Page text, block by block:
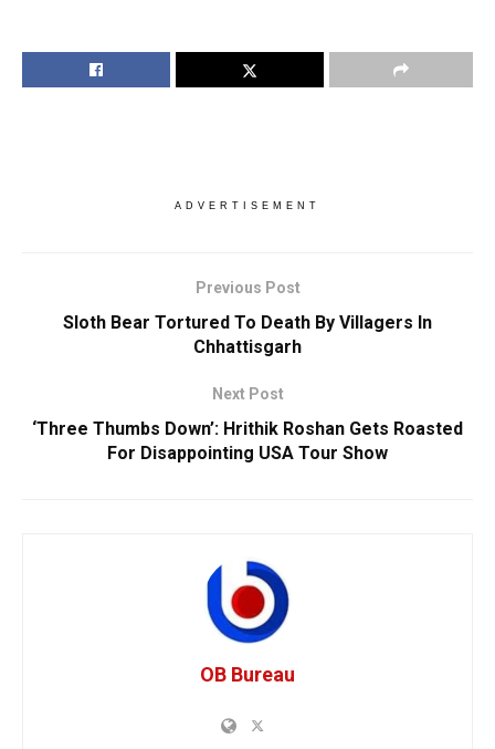
ADVERTISEMENT
Previous Post
Sloth Bear Tortured To Death By Villagers In
Chhattisgarh
Next Post
‘Three Thumbs Down’: Hrithik Roshan Gets Roasted
For Disappointing USA Tour Show
OB Bureau